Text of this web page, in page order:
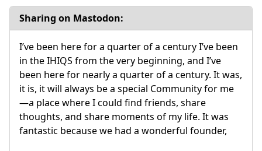
Sharing on Mastodon:
I’ve been here for a quarter of a century I’ve been
in the IHIQS from the very beginning, and I’ve
been here for nearly a quarter of a century. It was,
it is, it will always be a special Community for me
—a place where I could find friends, share
thoughts, and share moments of my life. It was
fantastic because we had a wonderful founder,